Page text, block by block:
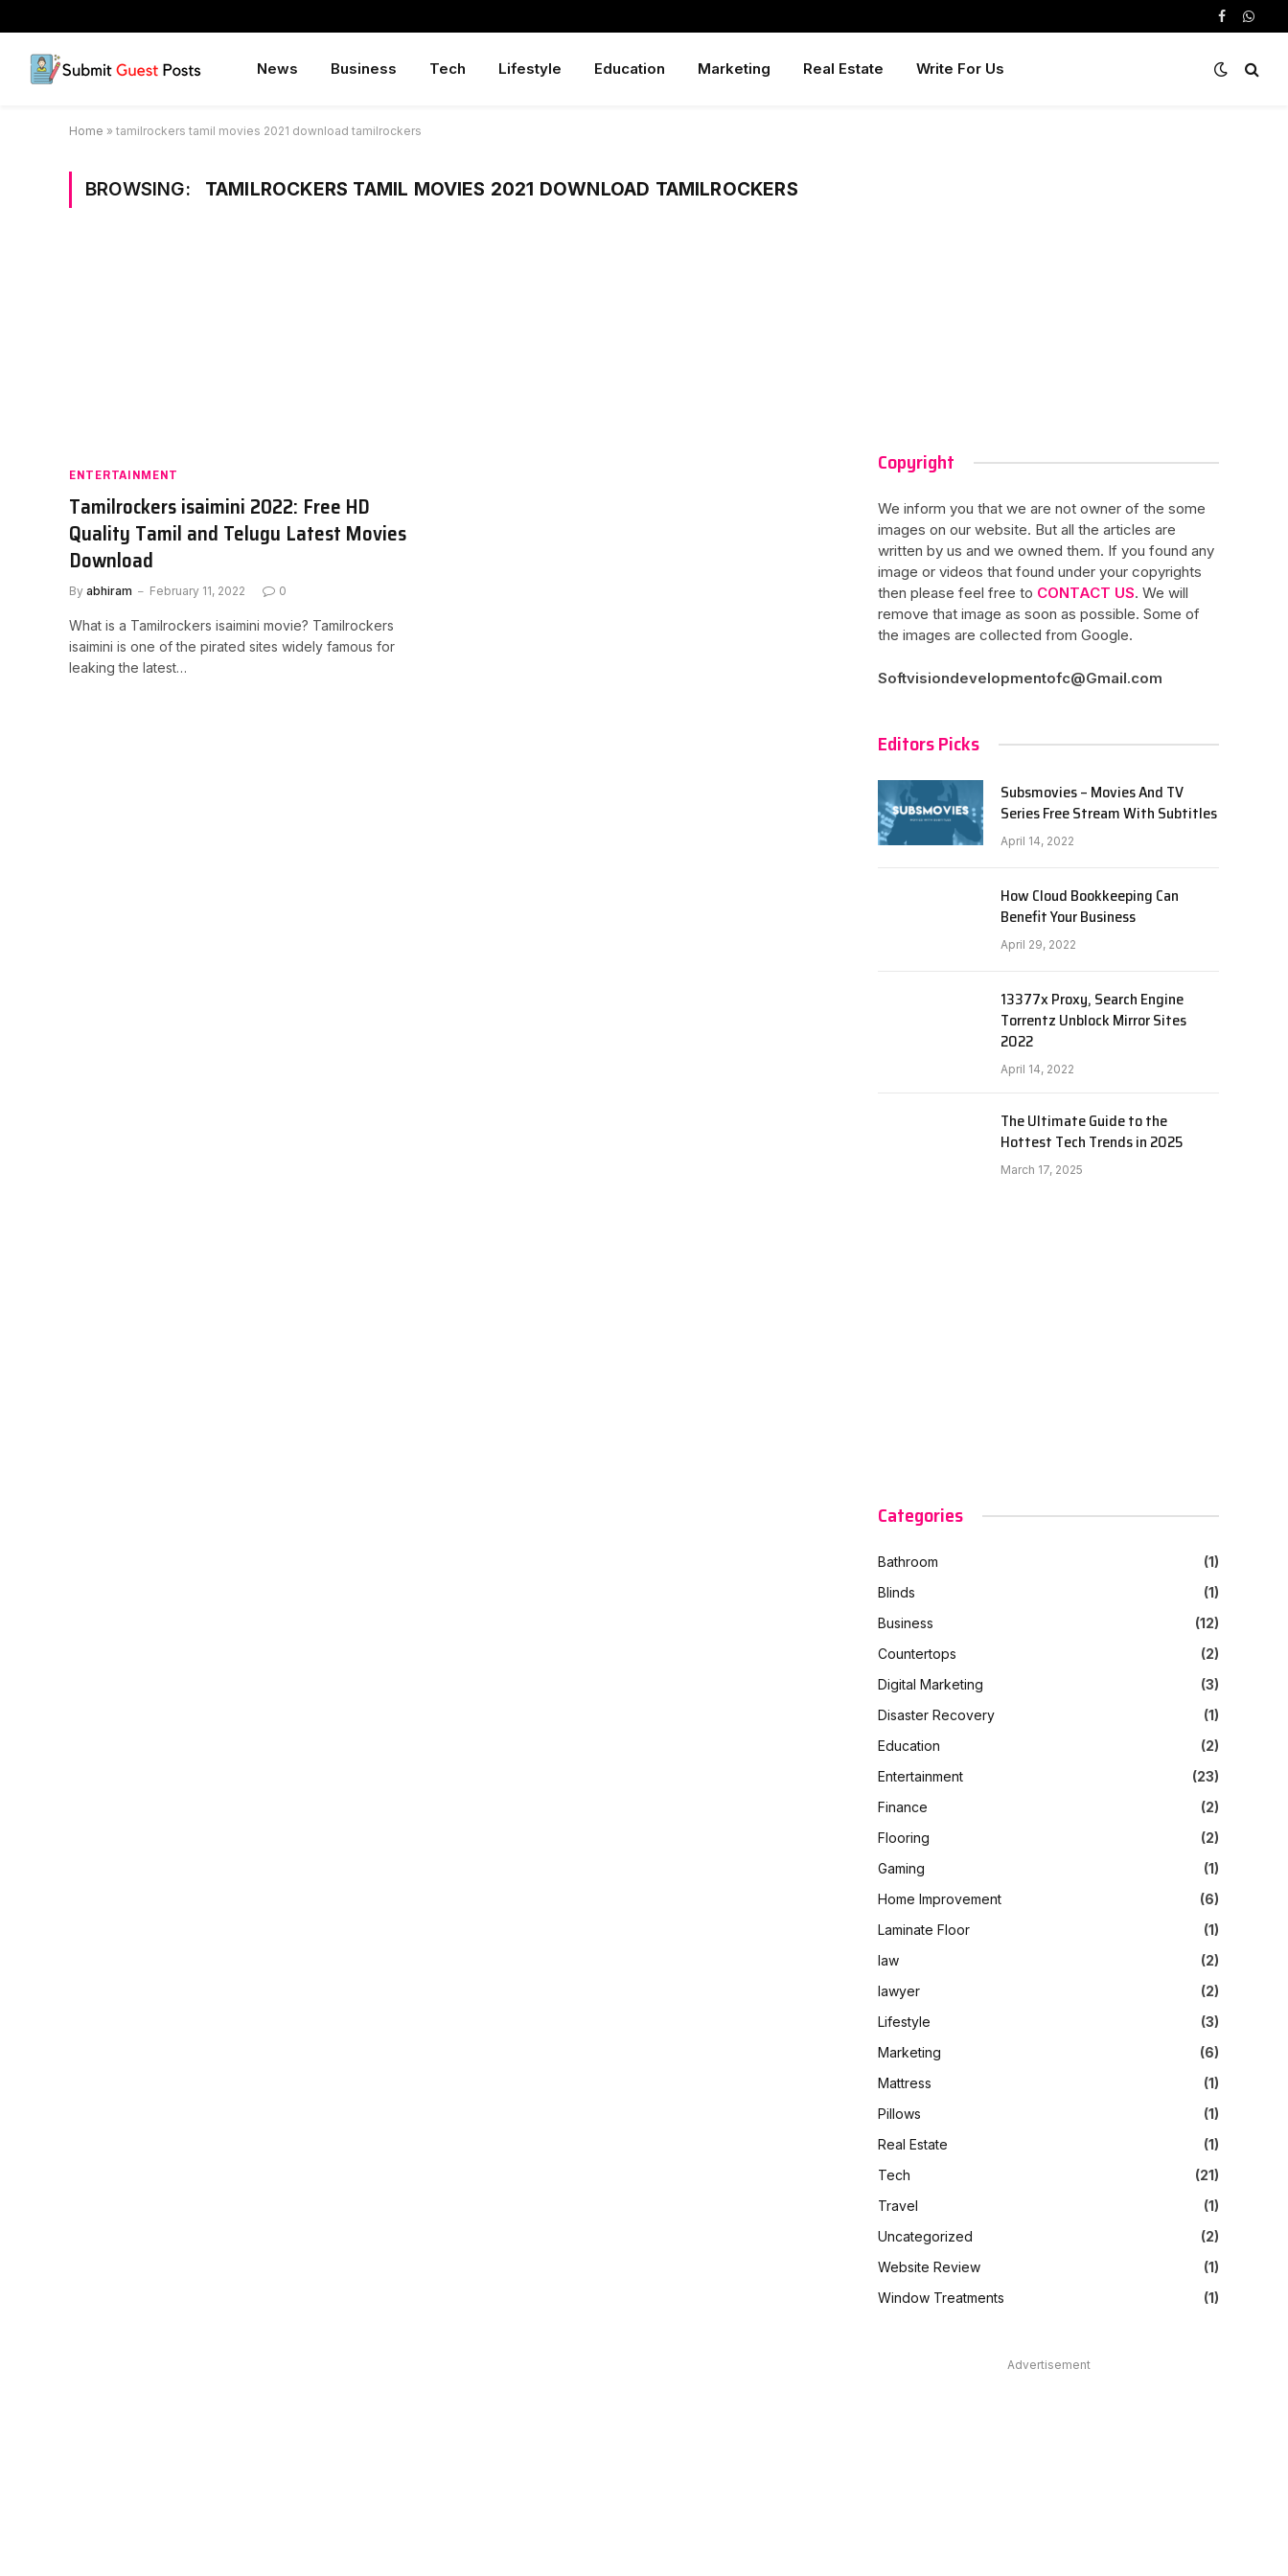
Facebook
News Business Tech Lifestyle Education Marketing Real Estate Write For Us
Home » tamilrockers tamil movies 2021 download tamilrockers
BROWSING: TAMILROCKERS TAMIL MOVIES 2021 DOWNLOAD TAMILROCKERS
ENTERTAINMENT
Tamilrockers isaimini 2022: Free HD
Quality Tamil and Telugu Latest Movies
Download
By abhiram February 11, 2022 0
What is a Tamilrockers isaimini movie? Tamilrockers
isaimini is one of the pirated sites widely famous for
leaking the latest…
Copyright
We inform you that we are not owner of the some
images on our website. But all the articles are
written by us and we owned them. If you found any
image or videos that found under your copyrights
then please feel free to CONTACT US. We will
remove that image as soon as possible. Some of
the images are collected from Google.
Softvisiondevelopmentofc@Gmail.com
Editors Picks
Subsmovies – Movies And TV
Series Free Stream With Subtitles
April 14, 2022
How Cloud Bookkeeping Can
Benefit Your Business
April 29, 2022
13377x Proxy, Search Engine
Torrentz Unblock Mirror Sites
2022
April 14, 2022
The Ultimate Guide to the
Hottest Tech Trends in 2025
March 17, 2025
Categories
Bathroom
(1)
Blinds
(1)
Business
(12)
Countertops
(2)
Digital Marketing
(3)
Disaster Recovery
(1)
Education
(2)
Entertainment
(23)
Finance
(2)
Flooring
(2)
Gaming
(1)
Home Improvement
(6)
Laminate Floor
(1)
law
(2)
lawyer
(2)
Lifestyle
(3)
Marketing
(6)
Mattress
(1)
Pillows
(1)
Real Estate
(1)
Tech
(21)
Travel
(1)
Uncategorized
(2)
Website Review
(1)
Window Treatments
(1)
Advertisement